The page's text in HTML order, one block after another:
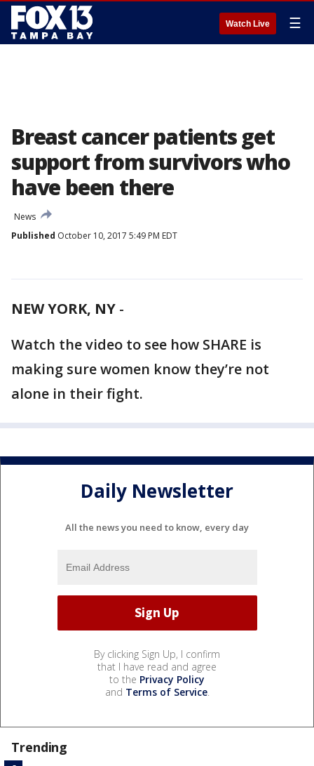
Watch Live ☰
Breast cancer patients get
support from survivors who
have been there
News
Published October 10, 2017 5:49 PM EDT
NEW YORK, NY -
Watch the video to see how SHARE is
making sure women know they’re not
alone in their fight.
Daily Newsletter
All the news you need to know, every day
By clicking Sign Up, I confirm
that I have read and agree
to the Privacy Policy
and Terms of Service.
Trending